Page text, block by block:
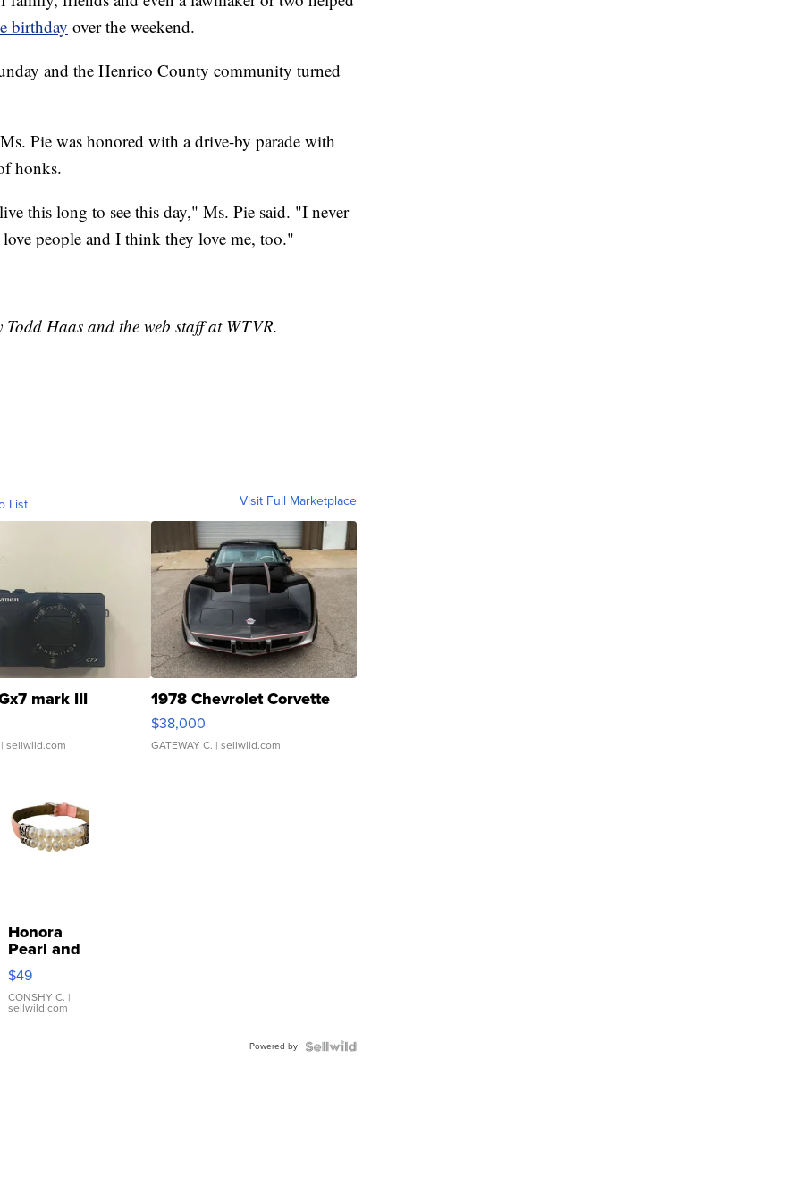
birthday over the weekend.
and the Henrico County community turned
Pie was honored with a drive-by parade with
honks.
this long to see this day," Ms. Pie said. "I never
people and I think they love me, too."
Haas and the web staff at WTVR.
List Visit Full Marketplace
mark III
sellwild.com
1978 Chevrolet Corvette
$38,000
GATEWAY C. | sellwild.com
Honora
Pearl and
Pink
Leather
Bracelet
Adjustable
$49
CONSHY C. |
sellwild.com
Powered by